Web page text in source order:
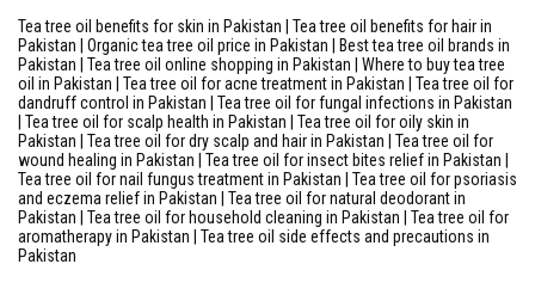
Tea tree oil benefits for skin in Pakistan | Tea tree oil benefits for hair in
Pakistan | Organic tea tree oil price in Pakistan | Best tea tree oil brands in
Pakistan | Tea tree oil online shopping in Pakistan | Where to buy tea tree
oil in Pakistan | Tea tree oil for acne treatment in Pakistan | Tea tree oil for
dandruff control in Pakistan | Tea tree oil for fungal infections in Pakistan
| Tea tree oil for scalp health in Pakistan | Tea tree oil for oily skin in
Pakistan | Tea tree oil for dry scalp and hair in Pakistan | Tea tree oil for
wound healing in Pakistan | Tea tree oil for insect bites relief in Pakistan |
Tea tree oil for nail fungus treatment in Pakistan | Tea tree oil for psoriasis
and eczema relief in Pakistan | Tea tree oil for natural deodorant in
Pakistan | Tea tree oil for household cleaning in Pakistan | Tea tree oil for
aromatherapy in Pakistan | Tea tree oil side effects and precautions in
Pakistan